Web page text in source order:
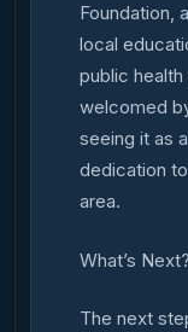
Foundation,
local
public
welcomed
seeing it as
dedication
area.
What’s Next?
The next